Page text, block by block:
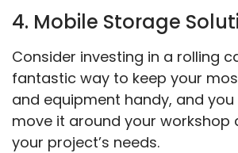
4. Mobile Storage
Consider investing in a rolling
fantastic way to keep your
and equipment handy, and
move it around your workshop
your project’s needs.